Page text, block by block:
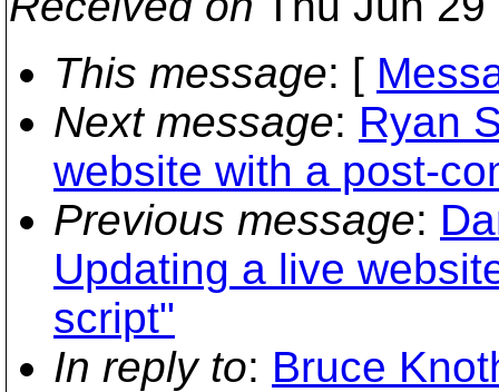
This message: [
Next message: Ryan
website with a post-
Previous message:
Updating a live
script"
In reply to: Bruce